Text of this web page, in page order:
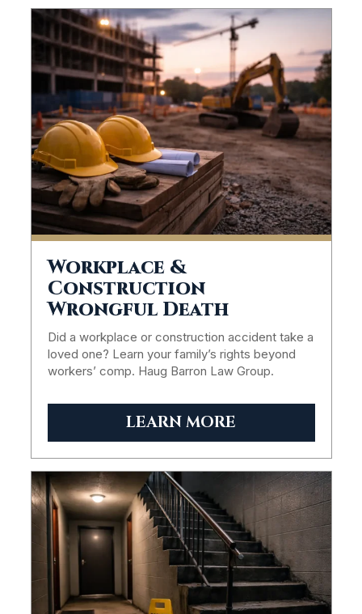
Workplace &
Construction
Wrongful Death
Did a workplace or construction accident take a
loved one? Learn your family’s rights beyond
workers’ comp. Haug Barron Law Group.
LEARN MORE